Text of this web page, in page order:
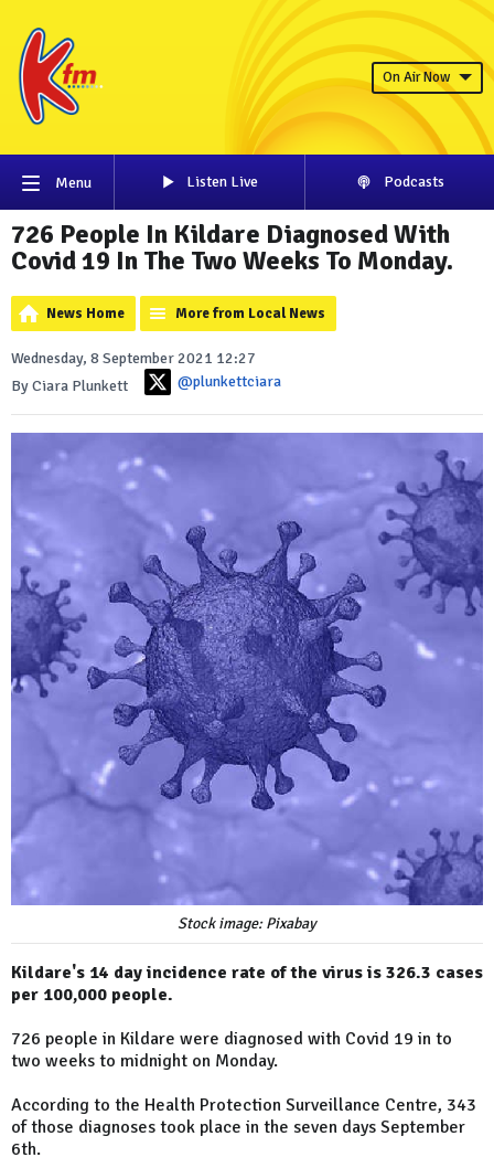
On Air Now
Menu Listen Live Podcasts
726 People In Kildare Diagnosed With
Covid 19 In The Two Weeks To Monday.
News Home More from Local News
Wednesday, 8 September 2021 12:27
By Ciara Plunkett
@plunkettciara
Stock image: Pixabay
Kildare's 14 day incidence rate of the virus is 326.3 cases
per 100,000 people.
726 people in Kildare were diagnosed with Covid 19 in to
two weeks to midnight on Monday.
According to the Health Protection Surveillance Centre, 343
of those diagnoses took place in the seven days September
6th.